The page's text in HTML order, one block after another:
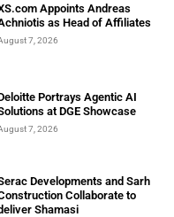
Appoints Andreas
as Head of Affiliates
7, 2026
Portrays Agentic AI
at DGE Showcase
7, 2026
Developments and Sarh
Collaborate to
Shamasi